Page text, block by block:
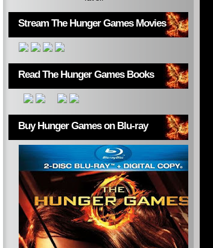
Stream The Hunger Games Movies
Read The Hunger Games Books
Buy Hunger Games on Blu-ray